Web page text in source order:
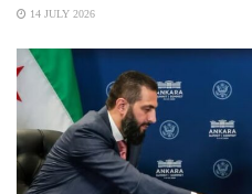
14 JULY 2026